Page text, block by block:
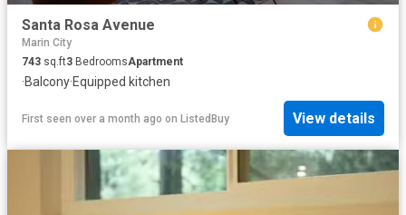
Santa Rosa Avenue
Marin City
743 sq.ft3 BedroomsApartment
·Balcony·Equipped kitchen
First seen over a month ago on ListedBuy View details